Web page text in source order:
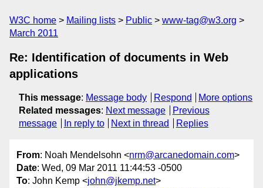
W3C home Mailing lists Public
www-tag@w3.org
March 2011
Re: Identification of documents in Web
applications
This message: Message body Respond
More options
Related messages: Next message
Previous
message
In reply to Next in thread Replies
From: Noah Mendelsohn <nrm@arcanedomain.com>
Date: Wed, 09 Mar 2011 11:44:53 -0500
To: John Kemp <john@jkemp.net>